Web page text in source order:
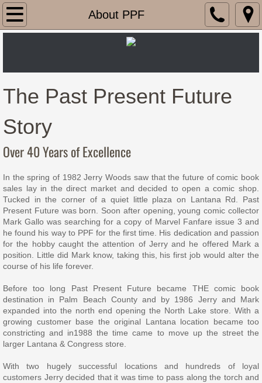
About PPF
Home
This Week's Comics
Last Week's Comics
Gaming
Locations
Contact Us
The Past Present Future
Story
Over 40 Years of Excellence
In the spring of 1982 Jerry Woods saw that the future of comic book
sales lay in the direct market and decided to open a comic shop.
Tucked in the corner of a quiet little plaza on Lantana Rd. Past
Present Future was born. Soon after opening, young comic collector
Mark Gallo was searching for a copy of Marvel Fanfare issue 3 and
he found his way to PPF for the first time. His dedication and passion
for the hobby caught the attention of Jerry and he offered Mark a
position. Little did Mark know, taking this, his first job would alter the
course of his life forever.
Before too long Past Present Future became THE comic book
destination in Palm Beach County and by 1986 Jerry and Mark
expanded into the north end opening the North Lake store. With a
growing customer base the original Lantana location became too
constricting and in1988 the time came to move up the street the
larger Lantana & Congress store.
With two hugely successful locations and hundreds of loyal
customers Jerry decided that it was time to pass along the torch and